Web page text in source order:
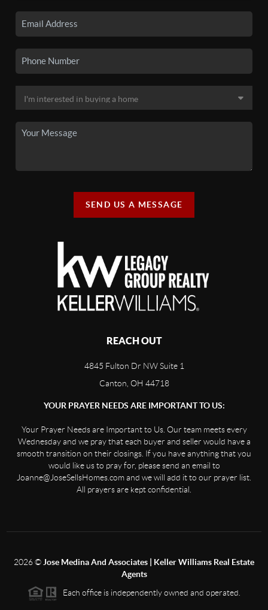
SEND US A MESSAGE
REACH OUT
4845 Fulton Dr NW Suite 1
Canton, OH 44718
YOUR PRAYER NEEDS ARE IMPORTANT TO US:
Your Prayer Needs are Important to Us. Our team meets every
Wednesday and we pray that each buyer and seller would have a
smooth transition on their closings. If you have anything that you
would like us to pray for, please send an email to
Joanne@JoseSellsHomes.com and we will add it to our prayer list.
All prayers are kept confidential.
2026© Jose Medina And Associates | Keller Williams Real Estate
Agents
Each office is independently owned and operated.